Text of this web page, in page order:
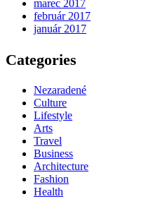
marec 2017
február 2017
január 2017
Categories
Nezaradené
Culture
Lifestyle
Arts
Travel
Business
Architecture
Fashion
Health